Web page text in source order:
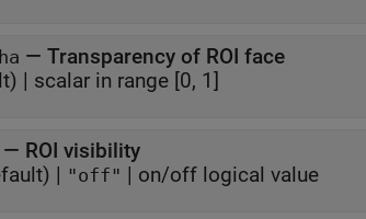
— Transparency of ROI face
| scalar in range [0, 1]
— ROI visibility
| "off" | on/off logical value